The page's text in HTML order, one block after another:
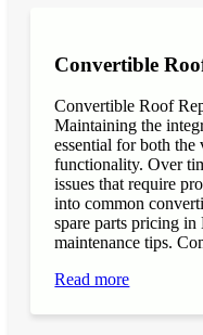
Convertible
Convertible Roof
Maintaining the
essential for both the
functionality. Over
issues that require
into common
spare parts pricing in
maintenance tips.
Read more